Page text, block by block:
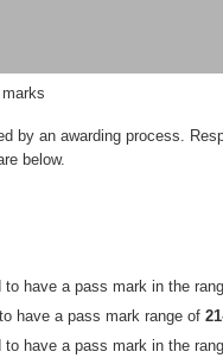
by an awarding process.
below.
to have a pass mark in the
have a pass mark range of
to have a pass mark in the